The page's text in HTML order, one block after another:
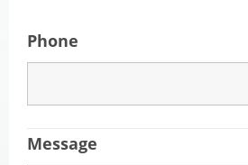
Phone
Message